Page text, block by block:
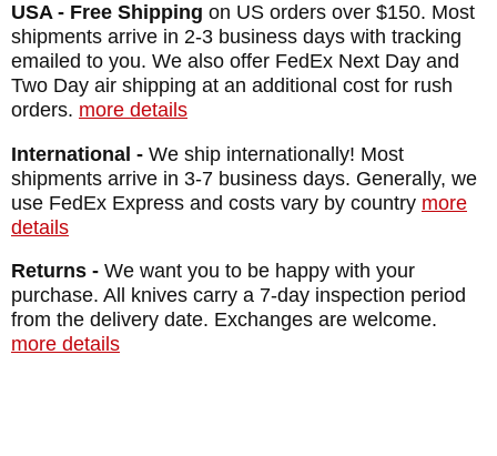
USA - Free Shipping on US orders over $150. Most
shipments arrive in 2-3 business days with tracking
emailed to you. We also offer FedEx Next Day and
Two Day air shipping at an additional cost for rush
orders. more details
International - We ship internationally! Most
shipments arrive in 3-7 business days. Generally, we
use FedEx Express and costs vary by country more
details
Returns - We want you to be happy with your
purchase. All knives carry a 7-day inspection period
from the delivery date. Exchanges are welcome.
more details